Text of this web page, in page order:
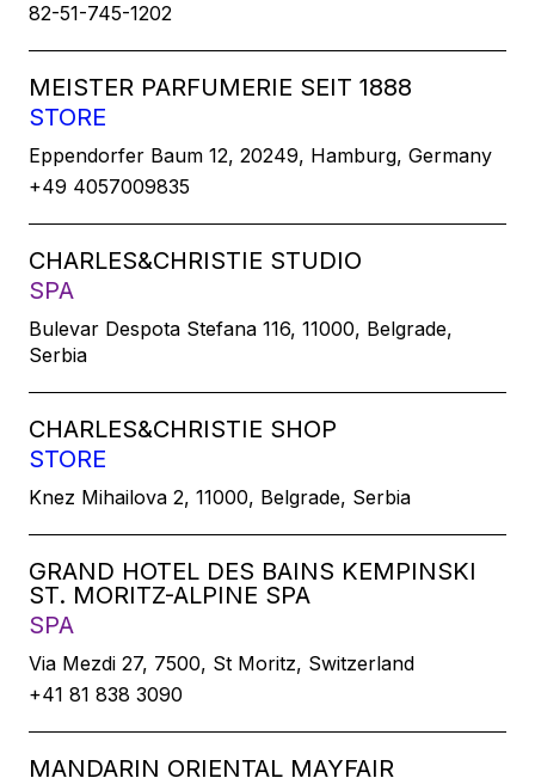
82-51-745-1202
MEISTER PARFUMERIE SEIT 1888
STORE
Eppendorfer Baum 12, 20249, Hamburg, Germany
+49 4057009835
CHARLES&CHRISTIE STUDIO
SPA
Bulevar Despota Stefana 116, 11000, Belgrade,
Serbia
CHARLES&CHRISTIE SHOP
STORE
Knez Mihailova 2, 11000, Belgrade, Serbia
GRAND HOTEL DES BAINS KEMPINSKI
ST. MORITZ-ALPINE SPA
SPA
Via Mezdi 27, 7500, St Moritz, Switzerland
+41 81 838 3090
MANDARIN ORIENTAL MAYFAIR